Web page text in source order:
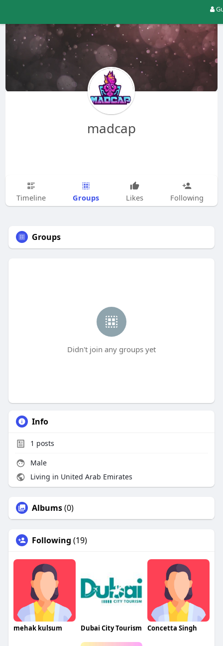
madcap
Timeline Groups Likes Following
Groups
Didn't join any groups yet
Info
1 posts
Male
Living in United Arab Emirates
Albums(0)
Following (19)
mehak kulsum Dubai City Tourism Concetta Singh